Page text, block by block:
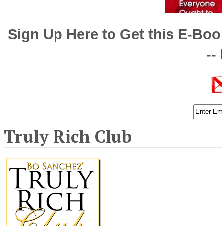
Sign Up Here to Get this E-
--
Truly Rich Club